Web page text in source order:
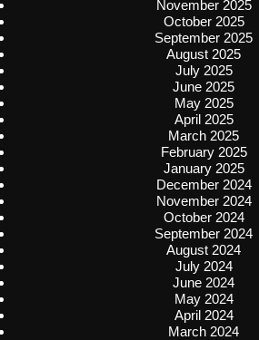
November 2025
October 2025
September 2025
August 2025
July 2025
June 2025
May 2025
April 2025
March 2025
February 2025
January 2025
December 2024
November 2024
October 2024
September 2024
August 2024
July 2024
June 2024
May 2024
April 2024
March 2024